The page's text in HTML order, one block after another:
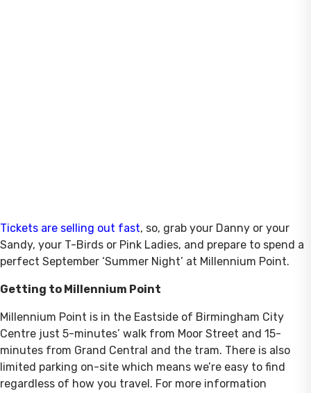
Tickets are selling out fast, so, grab your Danny or your
Sandy, your T-Birds or Pink Ladies, and prepare to spend a
perfect September ‘Summer Night’ at Millennium Point.
Getting to Millennium Point
Millennium Point is in the Eastside of Birmingham City
Centre just 5-minutes’ walk from Moor Street and 15-
minutes from Grand Central and the tram. There is also
limited parking on-site which means we’re easy to find
regardless of how you travel. For more information